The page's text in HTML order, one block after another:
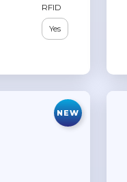
RFID
Yes
NEW